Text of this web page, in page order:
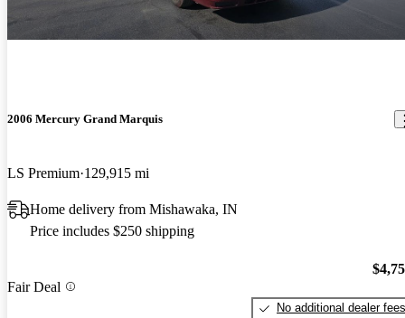
2006 Mercury Grand Marquis
LS Premium 129,915 mi
Home delivery from Mishawaka, IN
Price includes $250 shipping
Fair Deal
No additional dealer fees